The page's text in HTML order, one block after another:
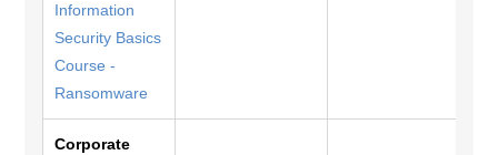
Information
Security Basics
Course -
Ransomware
Corporate